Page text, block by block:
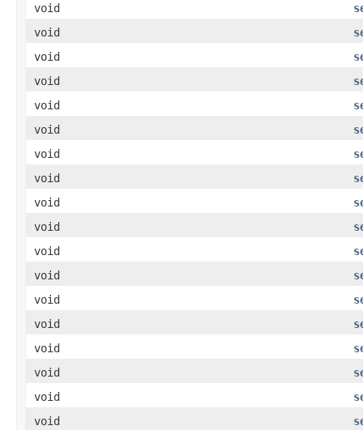
void
void
void
void
void
void
void
void
void
void
void
void
void
void
void
void
void
void